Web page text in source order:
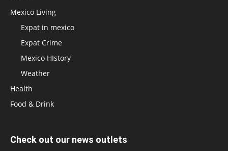
Mexico Living
Expat in mexico
Expat Crime
Mexico HIstory
Weather
Health
Food & Drink
Check out our news outlets